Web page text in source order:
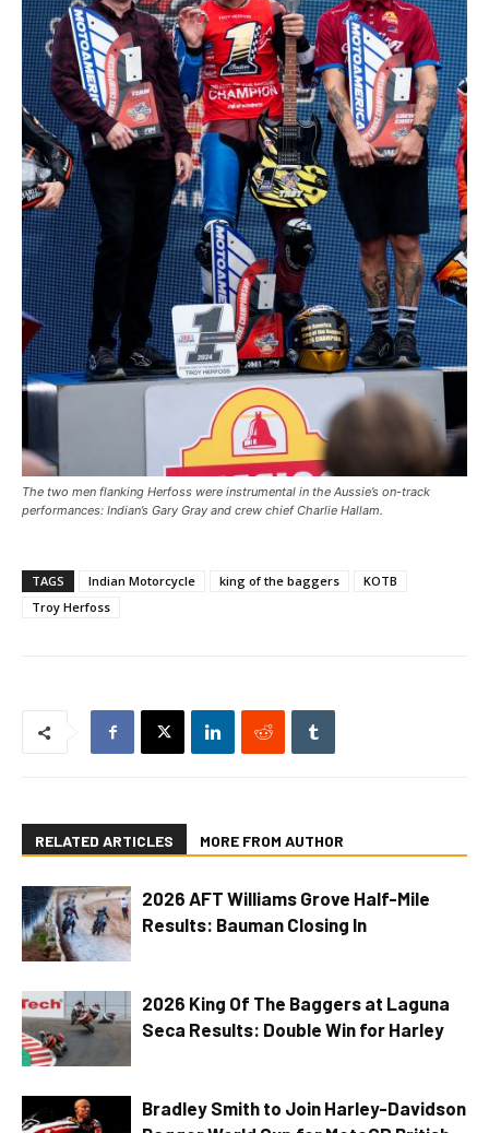
The two men flanking Herfoss were instrumental in the Aussie’s on-track
performances: Indian’s Gary Gray and crew chief Charlie Hallam.
TAGS Indian Motorcycle king of the baggers
KOTB
Troy Herfoss
RELATED ARTICLES MORE FROM AUTHOR
2026 AFT Williams Grove Half-Mile
Results: Bauman Closing In
2026 King Of The Baggers at Laguna
Seca Results: Double Win for Harley
Bradley Smith to Join Harley-Davidson